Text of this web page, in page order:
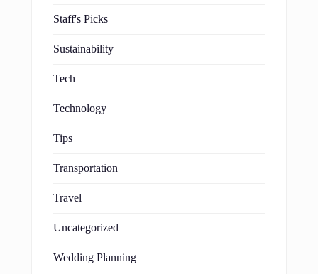
Staff's Picks
Sustainability
Tech
Technology
Tips
Transportation
Travel
Uncategorized
Wedding Planning